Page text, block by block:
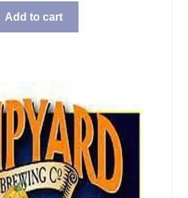
Add to cart